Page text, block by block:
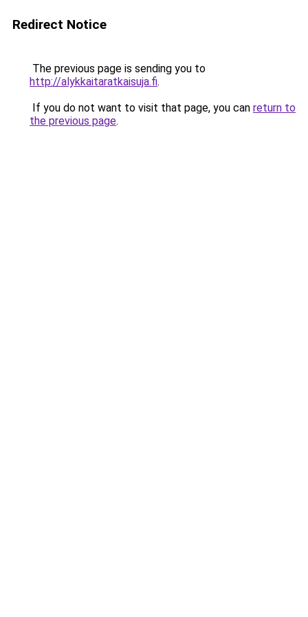
Redirect Notice
The previous page is sending you to
http://alykkaitaratkaisuja.fi.
If you do not want to visit that page, you can return to
the previous page.